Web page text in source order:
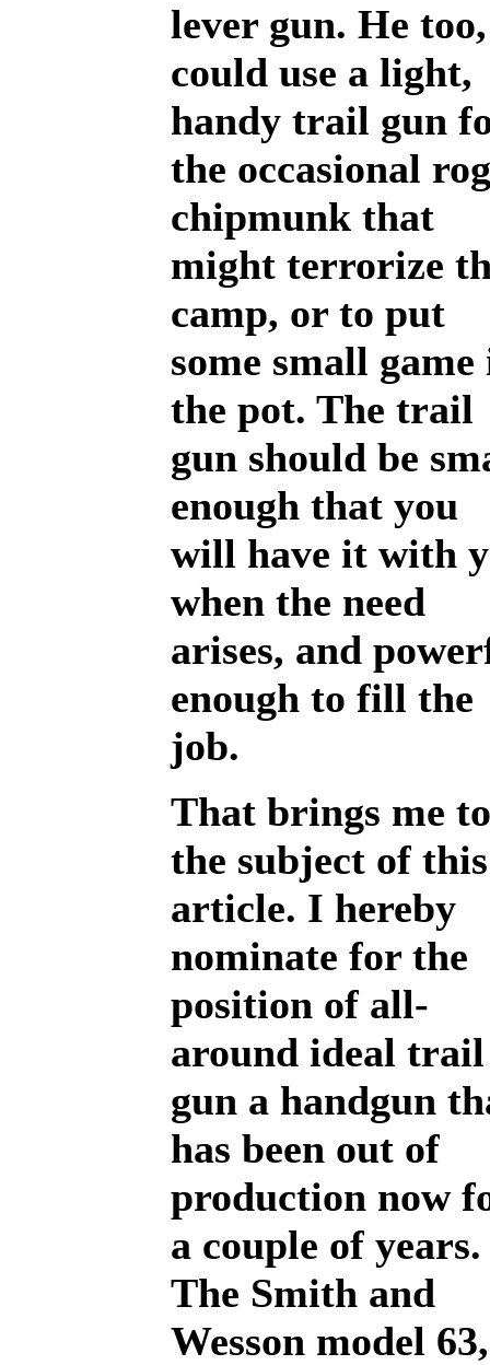
lever gun. He too,
could use a light,
handy trail gun
the occasional
chipmunk that
might terrorize
camp, or to put
some small game
the pot. The trail
gun should be
enough that you
will have it with
when the need
arises, and
enough to fill the
job.
That brings me to
the subject of this
article. I hereby
nominate for the
position of all-
around ideal trail
gun a handgun
has been out of
production now
a couple of years.
The Smith and
Wesson model 63,